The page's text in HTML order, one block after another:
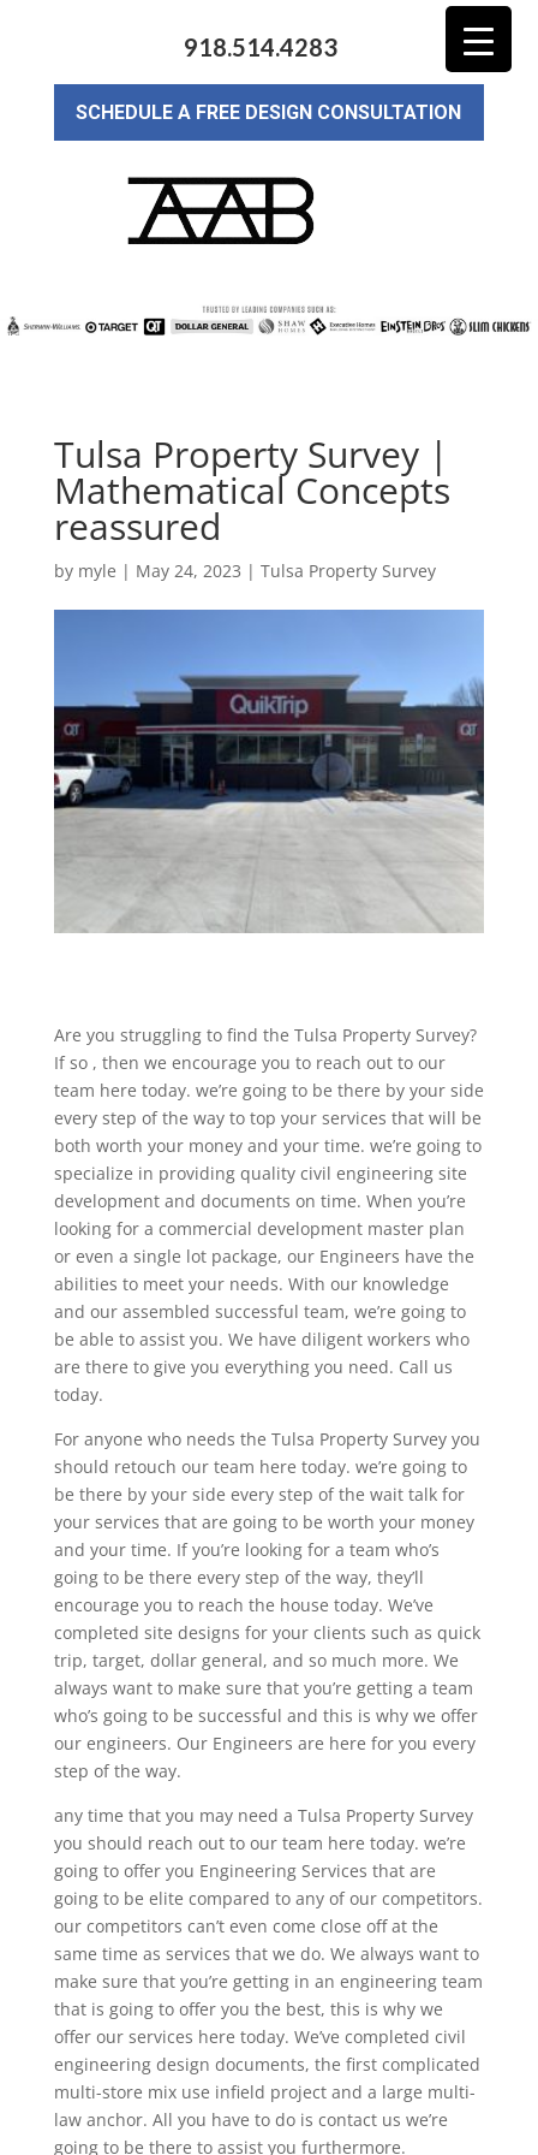
918.514.4283
SCHEDULE A FREE DESIGN CONSULTATION
Tulsa Property Survey |
Mathematical Concepts
reassured
by myle | May 24, 2023 | Tulsa Property Survey
Are you struggling to find the Tulsa Property Survey?
If so , then we encourage you to reach out to our
team here today. we’re going to be there by your side
every step of the way to top your services that will be
both worth your money and your time. we’re going to
specialize in providing quality civil engineering site
development and documents on time. When you’re
looking for a commercial development master plan
or even a single lot package, our Engineers have the
abilities to meet your needs. With our knowledge
and our assembled successful team, we’re going to
be able to assist you. We have diligent workers who
are there to give you everything you need. Call us
today.
For anyone who needs the Tulsa Property Survey you
should retouch our team here today. we’re going to
be there by your side every step of the wait talk for
your services that are going to be worth your money
and your time. If you’re looking for a team who’s
going to be there every step of the way, they’ll
encourage you to reach the house today. We’ve
completed site designs for your clients such as quick
trip, target, dollar general, and so much more. We
always want to make sure that you’re getting a team
who’s going to be successful and this is why we offer
our engineers. Our Engineers are here for you every
step of the way.
any time that you may need a Tulsa Property Survey
you should reach out to our team here today. we’re
going to offer you Engineering Services that are
going to be elite compared to any of our competitors.
our competitors can’t even come close off at the
same time as services that we do. We always want to
make sure that you’re getting in an engineering team
that is going to offer you the best, this is why we
offer our services here today. We’ve completed civil
engineering design documents, the first complicated
multi-store mix use infield project and a large multi-
law anchor. All you have to do is contact us we’re
going to be there to assist you furthermore.